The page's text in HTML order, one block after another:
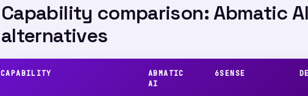
Capability comparison: Abmatic
alternatives
CAPABILITY
ABMATIC
AI
6SENSE